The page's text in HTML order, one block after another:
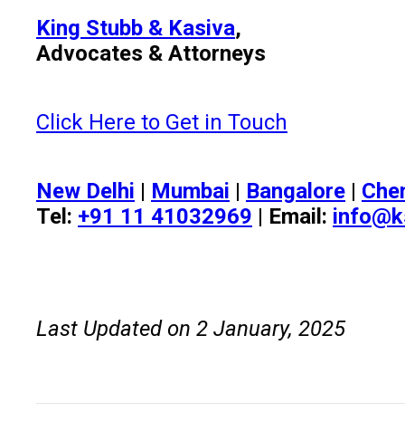
King Stubb & Kasiva,
Advocates & Attorneys
Click Here to Get in Touch
New Delhi | Mumbai | Bangalore |
Tel: +91 11 41032969 | Email:
Last Updated on 2 January, 2025